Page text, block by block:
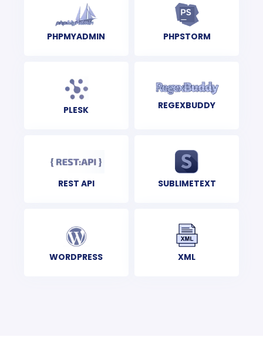
PHPMYADMIN PHPSTORM
PLESK REGEXBUDDY
REST API SUBLIMETEXT
WORDPRESS XML